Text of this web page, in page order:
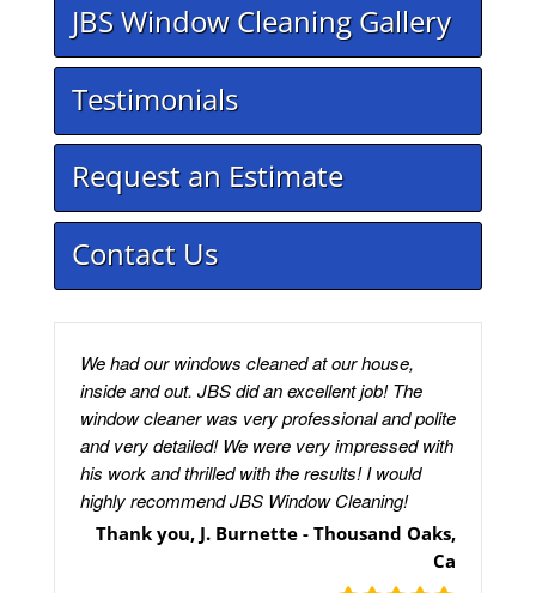
JBS Window Cleaning Gallery
Testimonials
Request an Estimate
Contact Us
We had our windows cleaned at our house,
inside and out. JBS did an excellent job! The
window cleaner was very professional and polite
and very detailed! We were very impressed with
his work and thrilled with the results! I would
highly recommend JBS Window Cleaning!
Thank you, J. Burnette - Thousand Oaks,
Ca